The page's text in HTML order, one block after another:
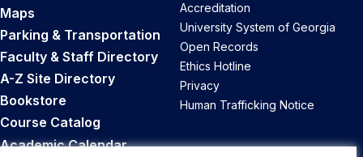
Maps
Parking & Transportation
Faculty & Staff Directory
A-Z Site Directory
Bookstore
Course Catalog
Academic Calendar
Accreditation
University System of Georgia
Open Records
Ethics Hotline
Privacy
Human Trafficking Notice